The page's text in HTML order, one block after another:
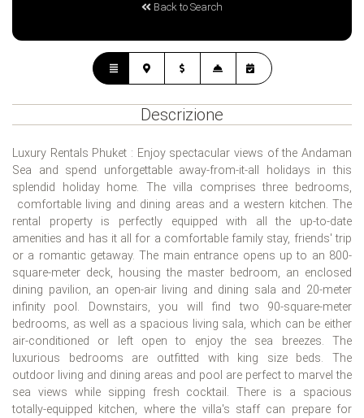
Back to Search
Descrizione
Luxury Rentals Phuket : Enjoy spectacular views of the Andaman
Sea and spend unforgettable away-from-it-all holidays in this
splendid holiday home. The villa comprises three bedrooms,
comfortable living and dining areas and a western kitchen. The
rental property is perfectly equipped with all the up-to-date
amenities and has it all for a comfortable family stay, friends' trip
or a romantic getaway. The main entrance opens up to an 800-
square-meter deck, housing the master bedroom, an enclosed
dining pavilion, an open-air living and dining sala and 20-meter
infinity pool. Downstairs, you will find two 90-square-meter
bedrooms, as well as a spacious living sala, which can be either
air-conditioned or left open to enjoy the sea breezes. The
luxurious bedrooms are outfitted with king size beds. The
outdoor living and dining areas and pool are perfect to marvel the
sea views while sipping fresh cocktail. There is a spacious
totally-equipped kitchen, where the villa's staff can prepare for